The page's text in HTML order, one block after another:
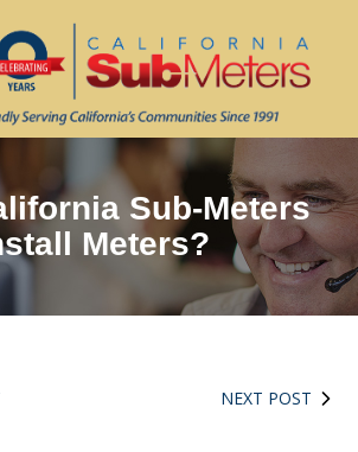
Sub-Meters
Meters?
NEXT POST